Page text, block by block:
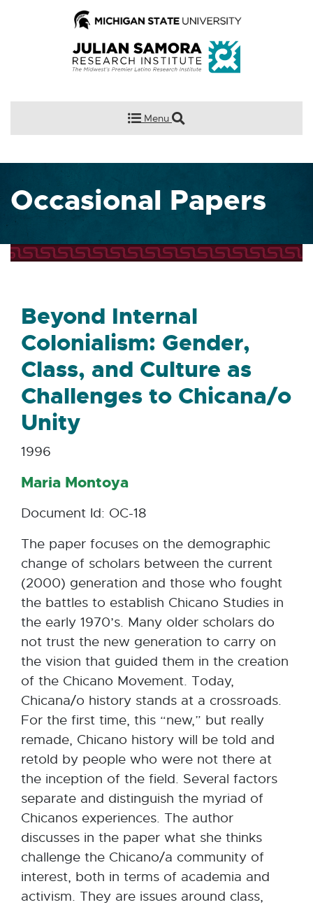
Menu
Occasional Papers
Beyond Internal
Colonialism: Gender,
Class, and Culture as
Challenges to Chicana/o
Unity
1996
Maria Montoya
Document Id: OC-18
The paper focuses on the demographic
change of scholars between the current
(2000) generation and those who fought
the battles to establish Chicano Studies in
the early 1970’s. Many older scholars do
not trust the new generation to carry on
the vision that guided them in the creation
of the Chicano Movement. Today,
Chicana/o history stands at a crossroads.
For the first time, this “new,” but really
remade, Chicano history will be told and
retold by people who were not there at
the inception of the field. Several factors
separate and distinguish the myriad of
Chicanos experiences. The author
discusses in the paper what she thinks
challenge the Chicano/a community of
interest, both in terms of academia and
activism. They are issues around class,